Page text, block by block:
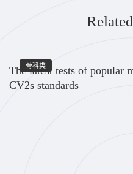
骨科类
The latest tests of popular
CV2s standards